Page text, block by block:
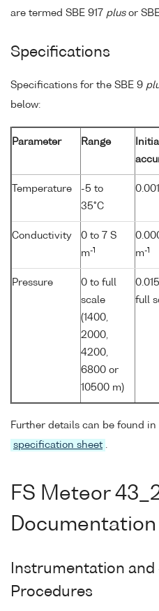
are termed SBE 917 plusor SBE
Specifications
Specifications for the SBE 9
below:
Parameter Range
Temperature
-5 to
35°C
Conductivity
0 to 7 S
m-1
m-1
Pressure
0 to full
scale
(1400,
2000,
4200,
6800 or
10500 m)
full
Further details can be found
specification sheet .
FS Meteor
Documentation
Instrumentation and
Procedures